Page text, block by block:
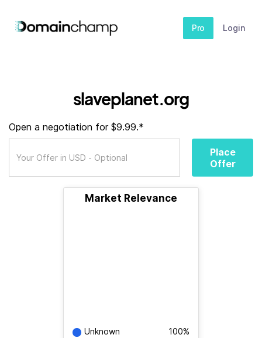
Pro Login
slaveplanet.org
Open a negotiation for $9.99.*
Place
Offer
Market Relevance
Unknown 100%